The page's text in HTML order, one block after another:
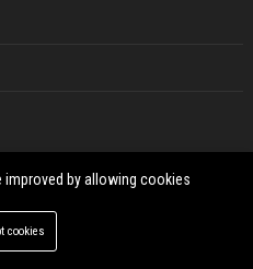
improved by allowing cookies
cookies